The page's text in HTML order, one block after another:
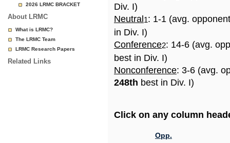
2026 LRMC BRACKET
About LRMC
What is LRMC?
The LRMC Team
LRMC Research Papers
Related Links
Div. I)
Neutral 1: 1-1 (avg.
in Div. I)
Conference2: 14-6 (avg.
best in Div. I)
Nonconference: 3-6 (avg.
248th best in Div. I)
Click on any column
Opp.